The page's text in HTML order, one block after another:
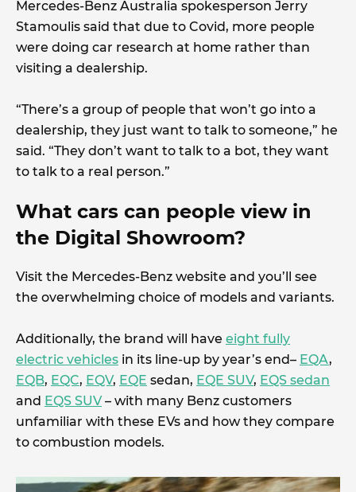
Mercedes-Benz Australia spokesperson Jerry
Stamoulis said that due to Covid, more people
were doing car research at home rather than
visiting a dealership.
“There’s a group of people that won’t go into a
dealership, they just want to talk to someone,” he
said. “They don’t want to talk to a bot, they want
to talk to a real person.”
What cars can people view in
the Digital Showroom?
Visit the Mercedes-Benz website and you’ll see
the overwhelming choice of models and variants.
Additionally, the brand will have eight fully
electric vehicles in its line-up by year’s end– EQA,
EQB, EQC, EQV, EQE sedan, EQE SUV, EQS sedan
and EQS SUV– with many Benz customers
unfamiliar with these EVs and how they compare
to combustion models.